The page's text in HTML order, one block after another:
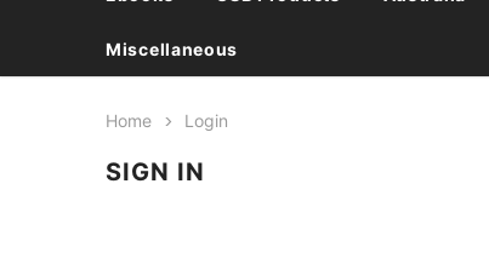
Miscellaneous
Home Login
SIGN IN